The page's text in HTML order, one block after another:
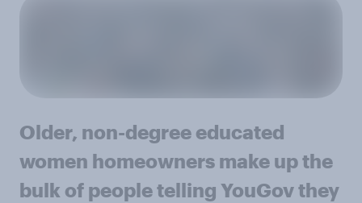
Older, non-degree educated
women homeowners make up the
bulk of people telling YouGov they